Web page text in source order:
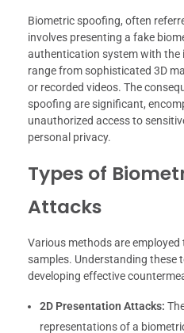
Biometric spoofing, often
involves presenting a fake
authentication system with the
range from sophisticated 3D
or recorded videos. The
spoofing are significant,
unauthorized access to
personal privacy.
Types of
Attacks
Various methods are
samples. Understanding these
developing effective
2D Presentation Attacks:
representations of a